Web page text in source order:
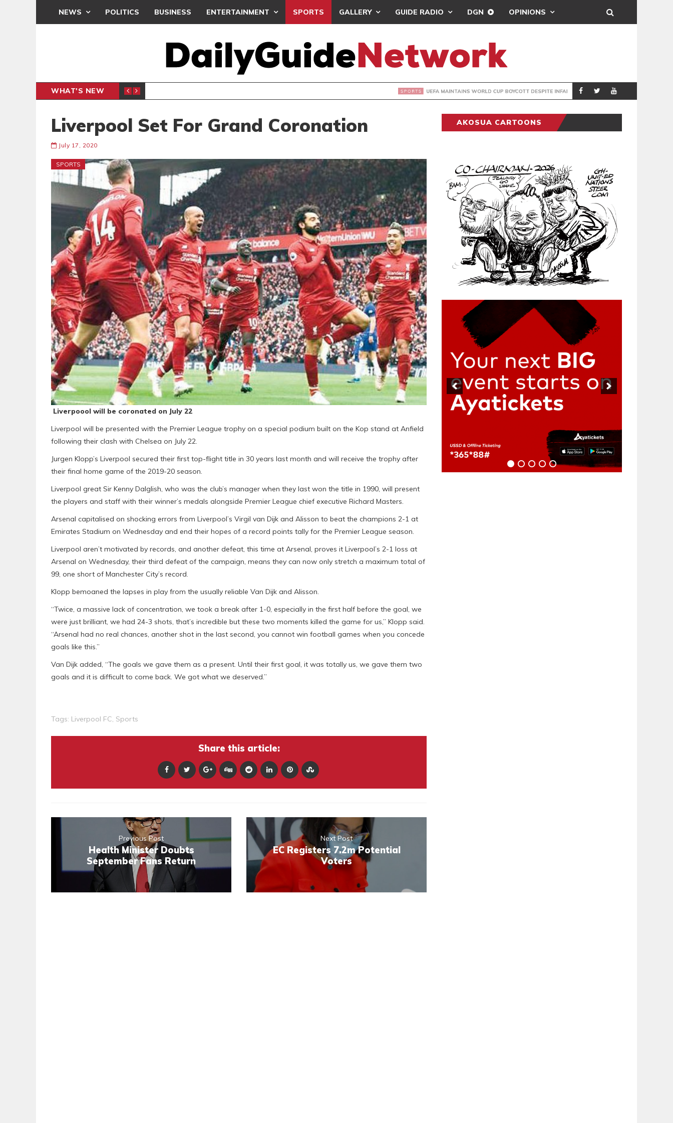
NEWS POLITICS BUSINESS ENTERTAINMENT SPORTS GALLERY GUIDE RADIO DGN OPINIONS
WHAT'S NEW
INTER-CLUB DRAW UEFA MAINTAINS WORLD CUP BOYCOTT DESPITE INFANTINO’S APOLOGY SPORTS REAL MADRID
Liverpool Set For Grand Coronation
July 17, 2020
SPORTS
Liverpoool will be coronated on July 22
Liverpool will be presented with the Premier League trophy on a special podium built on the Kop stand at Anfield
following their clash with Chelsea on July 22.
Jurgen Klopp’s Liverpool secured their first top-flight title in 30 years last month and will receive the trophy after
their final home game of the 2019-20 season.
Liverpool great Sir Kenny Dalglish, who was the club’s manager when they last won the title in 1990, will present
the players and staff with their winner’s medals alongside Premier League chief executive Richard Masters.
Arsenal capitalised on shocking errors from Liverpool’s Virgil van Dijk and Alisson to beat the champions 2-1 at
Emirates Stadium on Wednesday and end their hopes of a record points tally for the Premier League season.
Liverpool aren’t motivated by records, and another defeat, this time at Arsenal, proves it Liverpool’s 2-1 loss at
Arsenal on Wednesday, their third defeat of the campaign, means they can now only stretch a maximum total of
99, one short of Manchester City’s record.
Klopp bemoaned the lapses in play from the usually reliable Van Dijk and Alisson.
“Twice, a massive lack of concentration, we took a break after 1-0, especially in the first half before the goal, we
were just brilliant, we had 24-3 shots, that’s incredible but these two moments killed the game for us,” Klopp said.
“Arsenal had no real chances, another shot in the last second, you cannot win football games when you concede
goals like this.”
Van Dijk added, “The goals we gave them as a present. Until their first goal, it was totally us, we gave them two
goals and it is difficult to come back. We got what we deserved.”
Tags: Liverpool FC, Sports
Share this article:
Previous Post
Health Minister Doubts
September Fans Return
Next Post
EC Registers 7.2m Potential
Voters
AKOSUA CARTOONS